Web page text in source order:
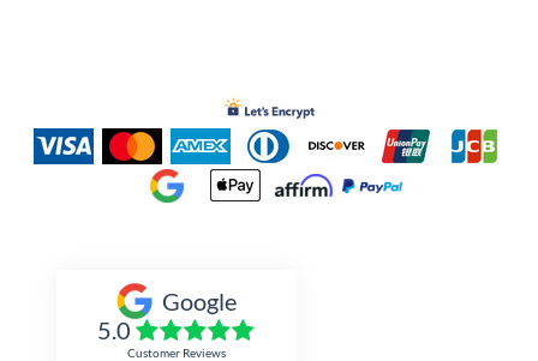
Google
5.0
Customer Reviews